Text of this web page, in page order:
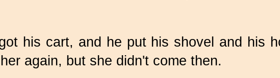
his cart, and he put his shovel and his
again, but she didn't come then.